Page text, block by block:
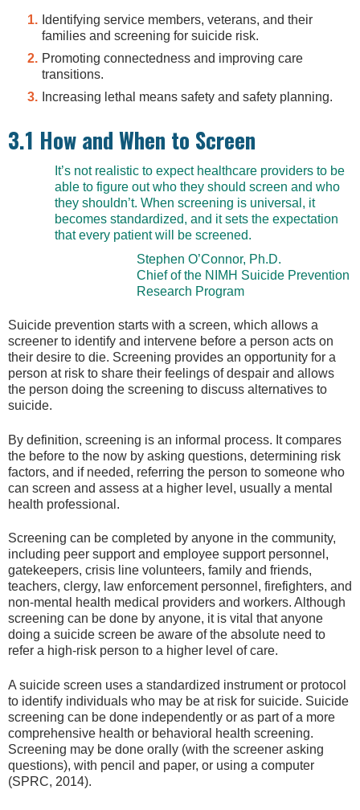
Identifying service members, veterans, and their
families and screening for suicide risk.
Promoting connectedness and improving care
transitions.
Increasing lethal means safety and safety planning.
3.1 How and When to Screen
It’s not realistic to expect healthcare providers to be
able to figure out who they should screen and who
they shouldn’t. When screening is universal, it
becomes standardized, and it sets the expectation
that every patient will be screened.
Stephen O’Connor, Ph.D.
Chief of the NIMH Suicide Prevention
Research Program
Suicide prevention starts with a screen, which allows a
screener to identify and intervene before a person acts on
their desire to die. Screening provides an opportunity for a
person at risk to share their feelings of despair and allows
the person doing the screening to discuss alternatives to
suicide.
By definition, screening is an informal process. It compares
the before to the now by asking questions, determining risk
factors, and if needed, referring the person to someone who
can screen and assess at a higher level, usually a mental
health professional.
Screening can be completed by anyone in the community,
including peer support and employee support personnel,
gatekeepers, crisis line volunteers, family and friends,
teachers, clergy, law enforcement personnel, firefighters, and
non-mental health medical providers and workers. Although
screening can be done by anyone, it is vital that anyone
doing a suicide screen be aware of the absolute need to
refer a high-risk person to a higher level of care.
A suicide screen uses a standardized instrument or protocol
to identify individuals who may be at risk for suicide. Suicide
screening can be done independently or as part of a more
comprehensive health or behavioral health screening.
Screening may be done orally (with the screener asking
questions), with pencil and paper, or using a computer
(SPRC, 2014).